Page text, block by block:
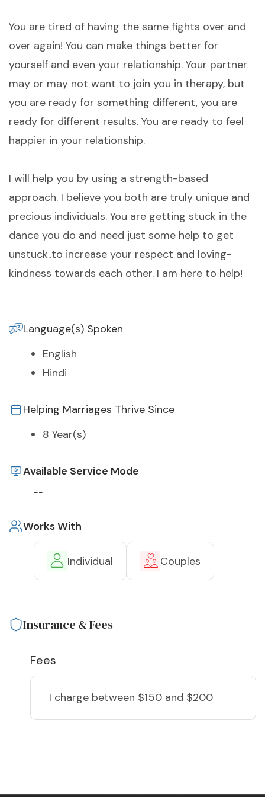
You are tired of having the same fights over and
over again! You can make things better for
yourself and even your relationship. Your partner
may or may not want to join you in therapy, but
you are ready for something different, you are
ready for different results. You are ready to feel
happier in your relationship.
I will help you by using a strength-based
approach. I believe you both are truly unique and
precious individuals. You are getting stuck in the
dance you do and need just some help to get
unstuck..to increase your respect and loving-
kindness towards each other. I am here to help!
Language(s) Spoken
English
Hindi
Helping Marriages Thrive Since
8 Year(s)
Available Service Mode
--
Works With
Individual Couples
Insurance & Fees
Fees
I charge between $150 and $200